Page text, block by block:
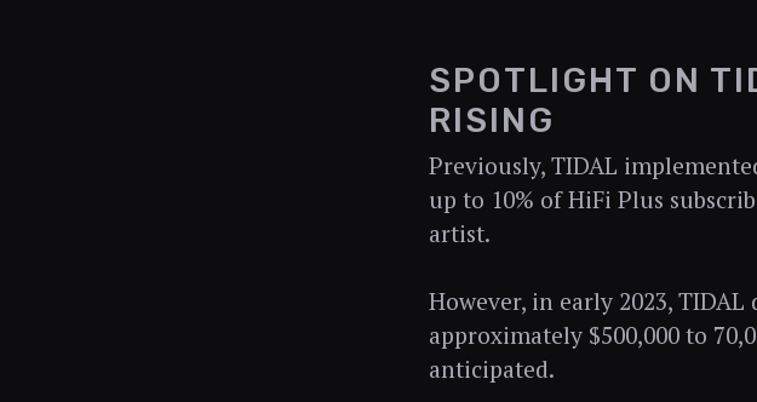
SPOTLIGHT ON
RISING
Previously, TIDAL
up to 10% of HiFi Plus
artist.
However, in early 2023,
approximately $500,000 to
anticipated.